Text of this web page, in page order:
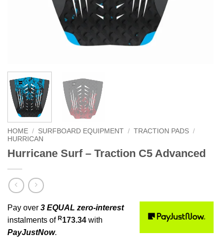
HOME / SURFBOARD EQUIPMENT / TRACTION PADS /
HURRICAN
Hurricane Surf – Traction C5 Advanced
Pay over 3 EQUAL zero-interest
instalments of R173.34 with
PayJustNow.